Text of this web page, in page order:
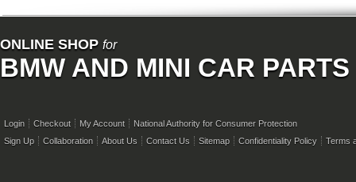
ONLINE SHOP for
BMW AND MINI CAR PARTS
Login Checkout My Account
National Authority for Consumer Protection
Sign Up
Collaboration About Us Contact Us Sitemap Confidentiality Policy Terms